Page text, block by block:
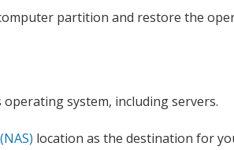
partition and restore the
system, including servers.
location as the destination for